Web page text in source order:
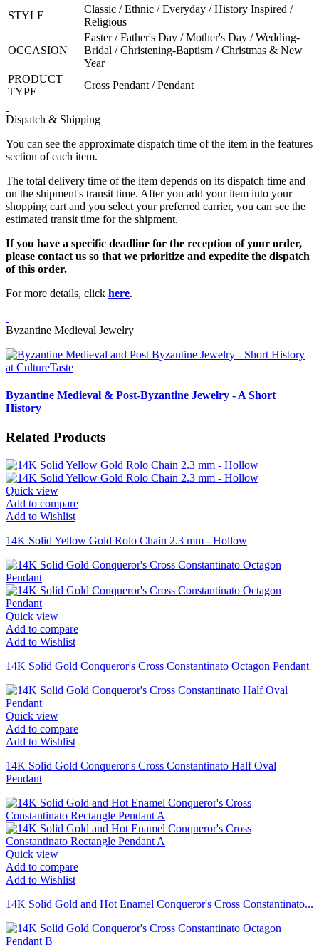
STYLE
Classic / Ethnic / Everyday / History Inspired /
Religious
OCCASION
Easter / Father's Day / Mother's Day / Wedding-
Bridal / Christening-Baptism / Christmas & New
Year
PRODUCT
TYPE
Cross Pendant / Pendant
Dispatch & Shipping
You can see the approximate dispatch time of the item in the features
section of each item.
The total delivery time of the item depends on its dispatch time and
on the shipment's transit time. After you add your item into your
shopping cart and you select your preferred carrier, you can see the
estimated transit time for the shipment.
If you have a specific deadline for the reception of your order,
please contact us so that we prioritize and expedite the dispatch
of this order.
For more details, click here.
Byzantine Medieval Jewelry
Byzantine Medieval & Post-Byzantine Jewelry - A Short
History
Related Products
Quick view
Add to compare
Add to Wishlist
14K Solid Yellow Gold Rolo Chain 2.3 mm - Hollow
Quick view
Add to compare
Add to Wishlist
14K Solid Gold Conqueror's Cross Constantinato Octagon Pendant
Quick view
Add to compare
Add to Wishlist
14K Solid Gold Conqueror's Cross Constantinato Half Oval
Pendant
Quick view
Add to compare
Add to Wishlist
14K Solid Gold and Hot Enamel Conqueror's Cross Constantinato...